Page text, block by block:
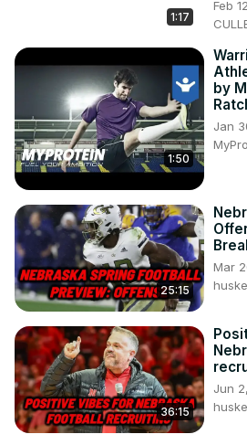
1:17
Feb
1:50
by
Jan
25:15
Mar
36:15
Jun